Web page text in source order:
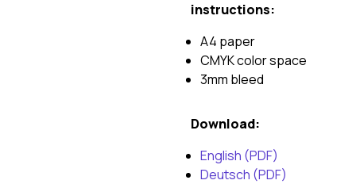
instructions:
A4 paper
CMYK color space
3mm bleed
Download:
English (PDF)
Deutsch (PDF)